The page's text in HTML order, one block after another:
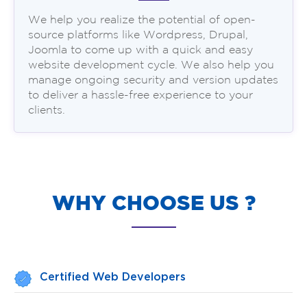
We help you realize the potential of open-
source platforms like Wordpress, Drupal,
Joomla to come up with a quick and easy
website development cycle. We also help you
manage ongoing security and version updates
to deliver a hassle-free experience to your
clients.
WHY CHOOSE US ?
Certified Web Developers